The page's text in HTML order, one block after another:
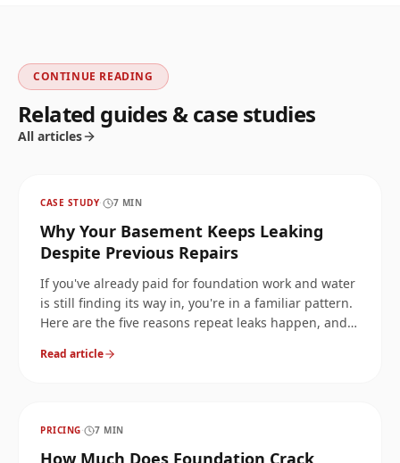
CONTINUE READING
Related guides & case studies
All articles
CASE STUDY· 7 MIN
Why Your Basement Keeps Leaking
Despite Previous Repairs
If you've already paid for foundation work and water
is still finding its way in, you're in a familiar pattern.
Here are the five reasons repeat leaks happen, and
Read article
PRICING· 7 MIN
How Much Does Foundation Crack